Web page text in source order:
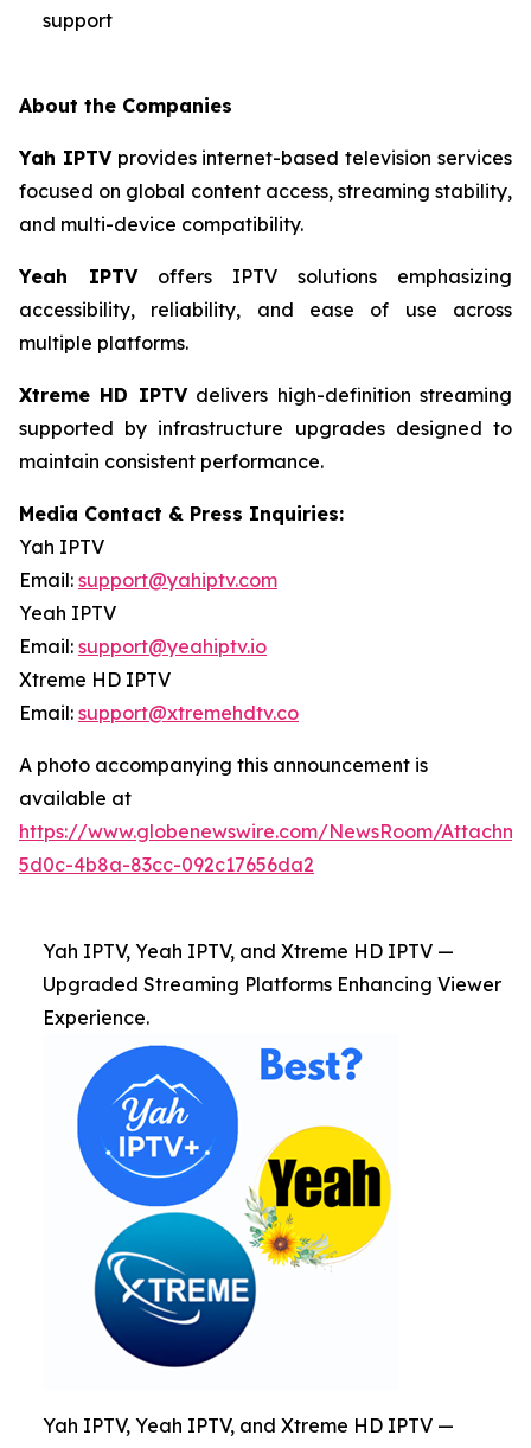
support
About the Companies
Yah IPTVprovides internet-based television services
focused on global content access, streaming stability,
and multi-device compatibility.
Yeah IPTVoffers IPTV solutions emphasizing
accessibility, reliability, and ease of use across
multiple platforms.
Xtreme HD IPTVdelivers high-definition streaming
supported by infrastructure upgrades designed to
maintain consistent performance.
Media Contact & Press Inquiries:
Yah IPTV
Email: support@yahiptv.com
Yeah IPTV
Email: support@yeahiptv.io
Xtreme HD IPTV
Email: support@xtremehdtv.co
A photo accompanying this announcement is
available at
https://www.globenewswire.com/NewsRoom/
5d0c-4b8a-83cc-092c17656da2
Yah IPTV, Yeah IPTV, and Xtreme HD IPTV —
Upgraded Streaming Platforms Enhancing Viewer
Experience.
Yah IPTV, Yeah IPTV, and Xtreme HD IPTV —